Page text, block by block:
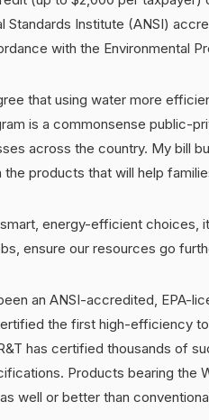
Standards Institute (ANSI)
with the Environmental
that using water more
is a commonsense public-
across the country. My bill
the products that will help
energy-efficient choices,
ensure our resources go
an ANSI-accredited, EPA-
the first high-efficiency
has certified thousands of
Products bearing the
well or better than